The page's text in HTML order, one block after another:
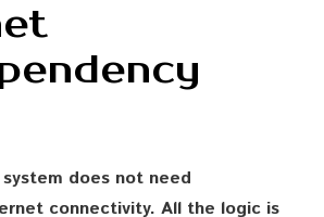
does not need
connectivity. All the logic is